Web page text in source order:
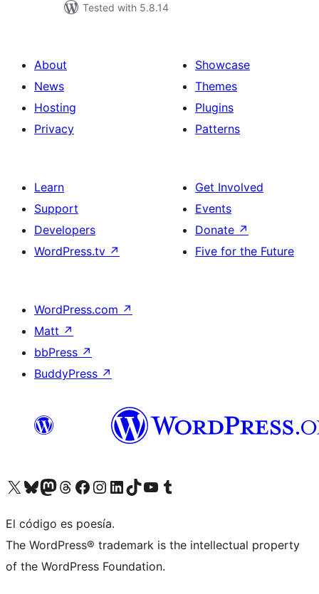
Tested with 5.8.14
About
News
Hosting
Privacy
Showcase
Themes
Plugins
Patterns
Learn
Support
Developers
WordPress.tv ↗
Get Involved
Events
Donate ↗
Five for the Future
WordPress.com ↗
Matt ↗
bbPress ↗
BuddyPress ↗
Visit our X (formerly Twitter) account
Visit our Bluesky account
Visit our Mastodon account
Visit our Threads account
Visit our Facebook page
Visit our Instagram account
Visit our LinkedIn account
Visit our TikTok account
Visit our YouTube channel
Visit our Tumblr account
El código es poesía.
The WordPress® trademark is the intellectual property
of the WordPress Foundation.